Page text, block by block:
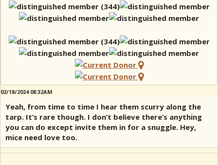
02/18/2024 08:32AM
Yeah, from time to time I hear them scurry along the
tarp. It’s rare though. I don’t believe there’s anything
you can do except invite them in for a snuggle. Hey,
mice need love too.